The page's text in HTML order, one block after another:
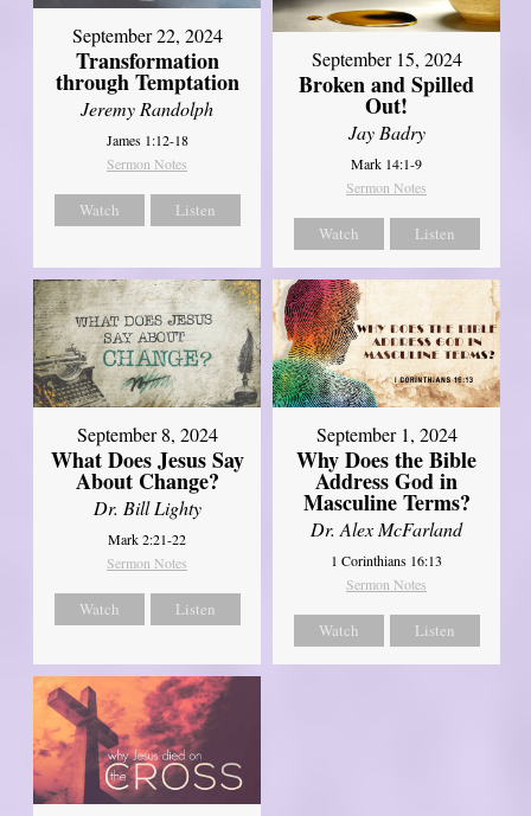
September 22, 2024
Transformation
through Temptation
Jeremy Randolph
James 1:12-18
Sermon Notes
Watch Listen
September 15, 2024
Broken and Spilled
Out!
Jay Badry
Mark 14:1-9
Sermon Notes
Watch Listen
September 8, 2024
What Does Jesus Say
About Change?
Dr. Bill Lighty
Mark 2:21-22
Sermon Notes
Watch Listen
September 1, 2024
Why Does the Bible
Address God in
Masculine Terms?
Dr. Alex McFarland
1 Corinthians 16:13
Sermon Notes
Watch Listen